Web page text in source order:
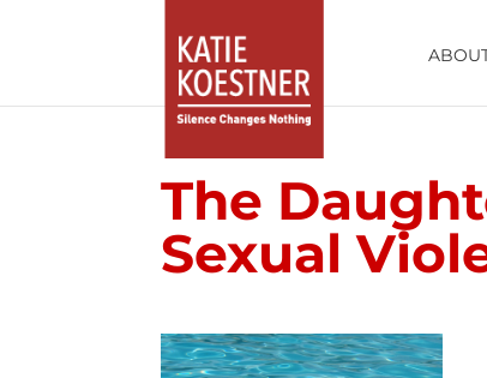
The
Sexual